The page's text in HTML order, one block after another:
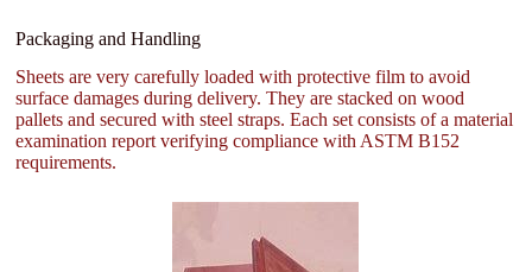
Packaging and Handling
Sheets are very carefully loaded with protective film to avoid
surface damages during delivery. They are stacked on wood
pallets and secured with steel straps. Each set consists of a material
examination report verifying compliance with ASTM B152
requirements.